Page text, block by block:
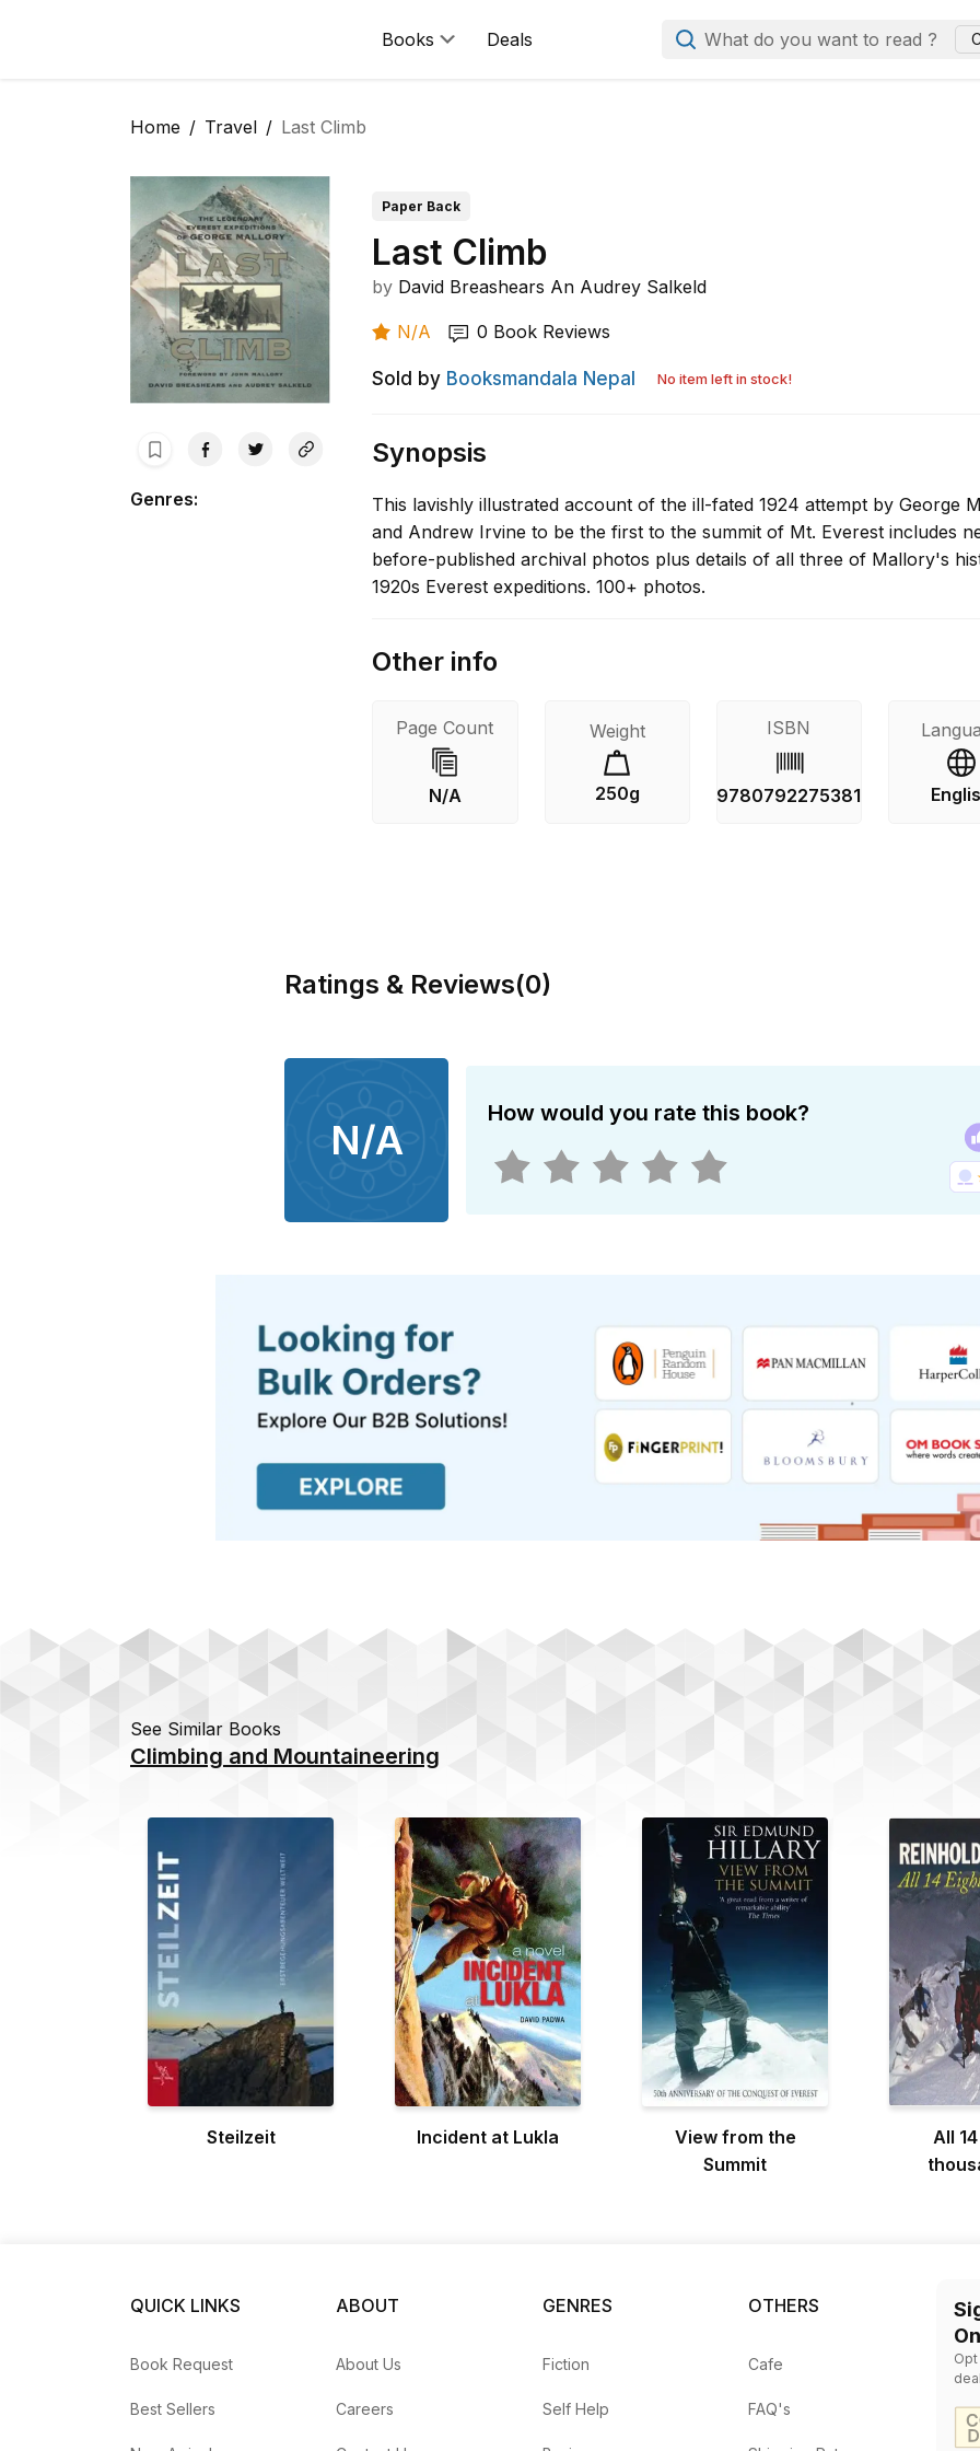
Books Deals What do you want to read ?
Home Travel Last Climb
Genres:
Paper Back
Last Climb
by David Breashears An Audrey Salkeld
N/A 0 Book Reviews
Sold by Booksmandala Nepal No item left in stock!
Synopsis
This lavishly illustrated account of the ill-fated 1924 attempt by George
and Andrew Irvine to be the first to the summit of Mt. Everest includes
before-published archival photos plus details of all three of Mallory's
1920s Everest expeditions. 100+ photos.
Other info
Page Count
N/A
Weight
250g
ISBN
9780792275381
Ratings & Reviews(0)
N/A
How would you rate this book?
See Similar Books
Climbing and Mountaineering
Steilzeit Incident at Lukla
View from the
Summit
All
QUICK LINKS
Book Request
Best Sellers
ABOUT
About Us
Careers
GENRES
Fiction
Self Help
OTHERS
Cafe
FAQ's